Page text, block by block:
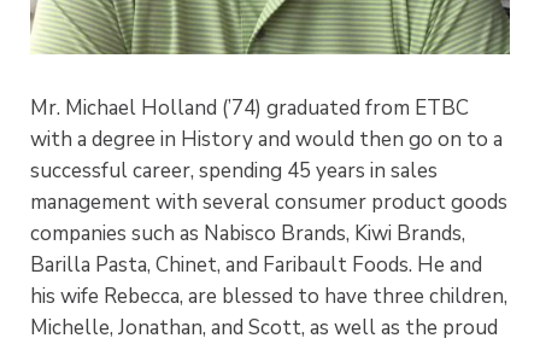
Mr. Michael Holland (’74) graduated from ETBC
with a degree in History and would then go on to a
successful career, spending 45 years in sales
management with several consumer product goods
companies such as Nabisco Brands, Kiwi Brands,
Barilla Pasta, Chinet, and Faribault Foods. He and
his wife Rebecca, are blessed to have three children,
Michelle, Jonathan, and Scott, as well as the proud